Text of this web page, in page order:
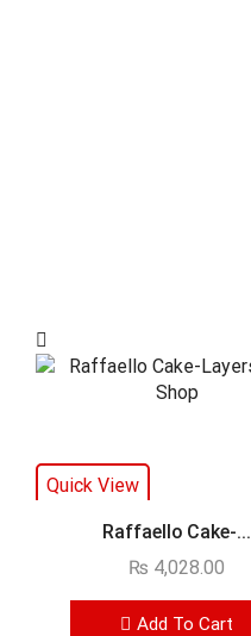
Quick View
Raffaello Cake-...
₨ 4,028.00
Add To Cart